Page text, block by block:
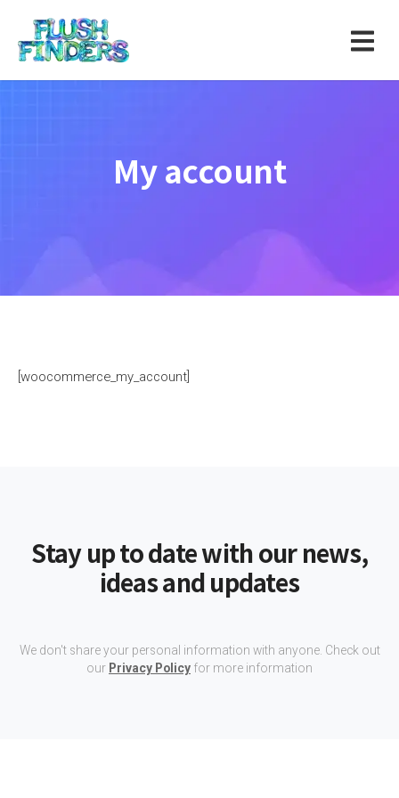
My account
[woocommerce_my_account]
Stay up to date with our news,
ideas and updates
We don't share your personal information with anyone. Check out
our Privacy Policy for more information